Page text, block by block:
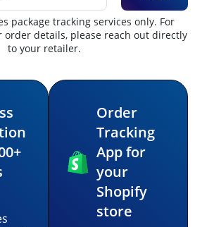
package tracking services only. For
order details, please reach out directly
to your retailer.
Order
Tracking
App for
your
Shopify
store